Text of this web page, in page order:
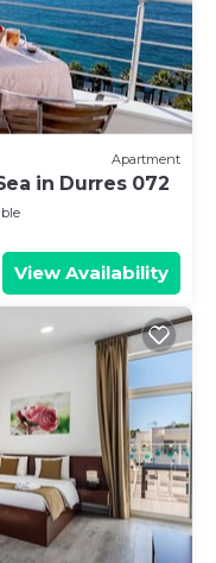
Apartment
in Durres 072
View Availability